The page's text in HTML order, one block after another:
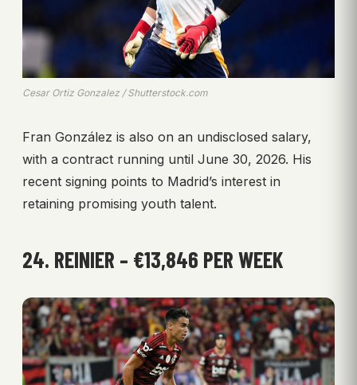
Cesar Ortiz Gonzalez / Shutterstock.com
Fran González is also on an undisclosed salary,
with a contract running until June 30, 2026. His
recent signing points to Madrid’s interest in
retaining promising youth talent.
24. REINIER – €13,846 PER WEEK